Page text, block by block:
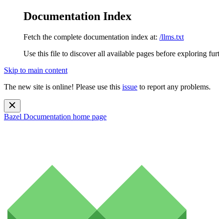
Documentation Index
Fetch the complete documentation index at: /llms.txt
Use this file to discover all available pages before exploring
Skip to main content
The new site is online! Please use this issue to report any problems.
Bazel Documentation home page